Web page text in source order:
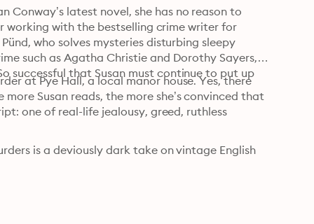
Conway’s latest novel, she has no reason to
with the bestselling crime writer for
who solves mysteries disturbing sleepy
such as Agatha Christie and Dorothy Sayers,
successful that Susan must continue to put up
at Pye Hall, a local manor house. Yes, there
Susan reads, the more she’s convinced that
one of real-life jealousy, greed, ruthless
is a deviously dark take on vintage English